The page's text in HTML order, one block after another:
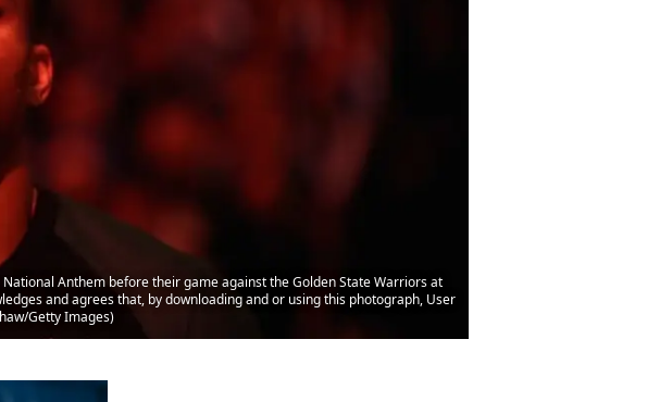
Anthem before their game against the Golden State Warriors at
and agrees that, by downloading and or using this photograph, User
Getty Images)